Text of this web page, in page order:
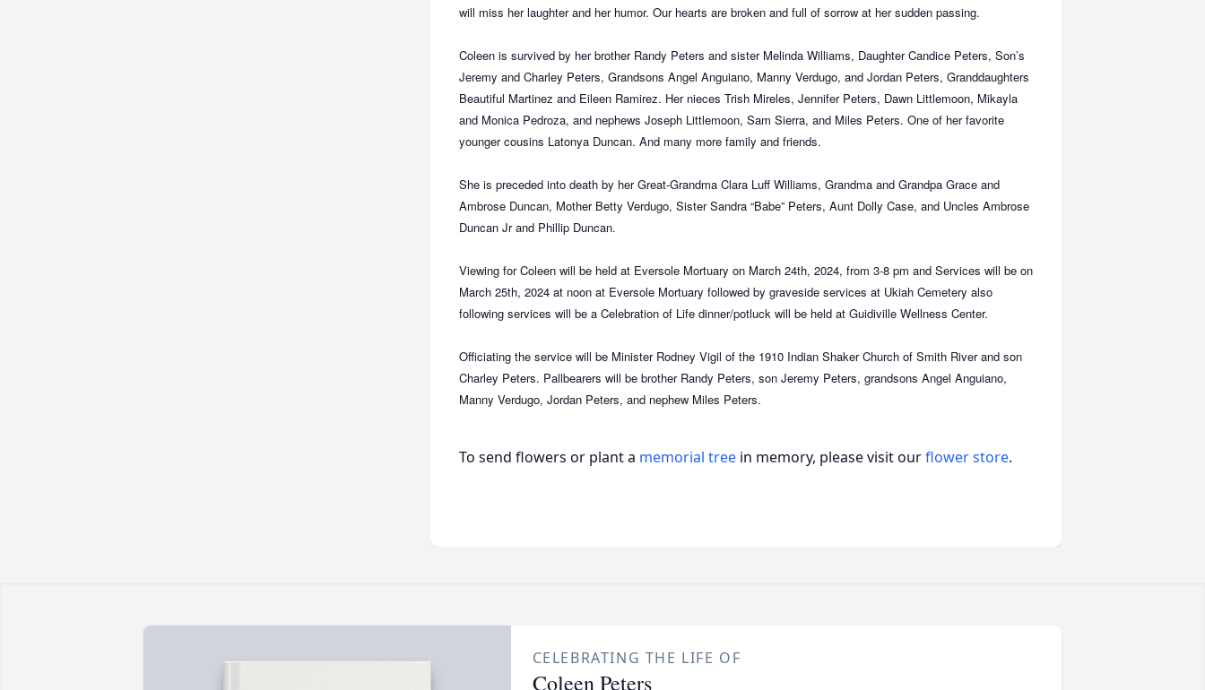
will miss her laughter and her humor. Our hearts are broken and full of sorrow at her sudden passing.
Coleen is survived by her brother Randy Peters and sister Melinda Williams, Daughter Candice Peters, Son’s
Jeremy and Charley Peters, Grandsons Angel Anguiano, Manny Verdugo, and Jordan Peters, Granddaughters
Beautiful Martinez and Eileen Ramirez. Her nieces Trish Mireles, Jennifer Peters, Dawn Littlemoon, Mikayla
and Monica Pedroza, and nephews Joseph Littlemoon, Sam Sierra, and Miles Peters. One of her favorite
younger cousins Latonya Duncan. And many more family and friends.
She is preceded into death by her Great-Grandma Clara Luff Williams, Grandma and Grandpa Grace and
Ambrose Duncan, Mother Betty Verdugo, Sister Sandra “Babe” Peters, Aunt Dolly Case, and Uncles Ambrose
Duncan Jr and Phillip Duncan.
Viewing for Coleen will be held at Eversole Mortuary on March 24th, 2024, from 3-8 pm and Services will be on
March 25th, 2024 at noon at Eversole Mortuary followed by graveside services at Ukiah Cemetery also
following services will be a Celebration of Life dinner/potluck will be held at Guidiville Wellness Center.
Officiating the service will be Minister Rodney Vigil of the 1910 Indian Shaker Church of Smith River and son
Charley Peters. Pallbearers will be brother Randy Peters, son Jeremy Peters, grandsons Angel Anguiano,
Manny Verdugo, Jordan Peters, and nephew Miles Peters.
To send flowers or plant a memorial tree in memory, please visit ourflower store.
CELEBRATING THE LIFE OF
Coleen Peters